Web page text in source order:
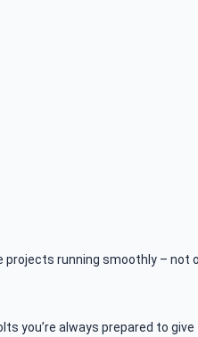
running smoothly – not
you’re always prepared to